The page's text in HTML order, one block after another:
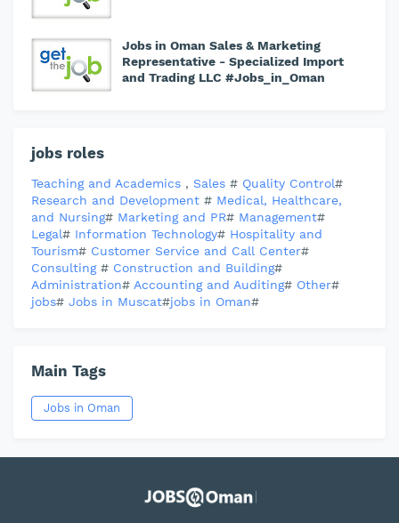
Jobs in Oman Sales & Marketing
Representative - Specialized Import
and Trading LLC #Jobs_in_Oman
jobs roles
Teaching and Academics , Sales # Quality Control#
Research and Development # Medical, Healthcare,
and Nursing# Marketing and PR# Management#
Legal# Information Technology# Hospitality and
Tourism# Customer Service and Call Center#
Consulting # Construction and Building#
Administration# Accounting and Auditing# Other#
jobs# Jobs in Muscat#jobs in Oman#
Main Tags
Jobs in Oman